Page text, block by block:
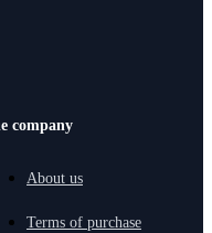
company
About us
Terms of purchase